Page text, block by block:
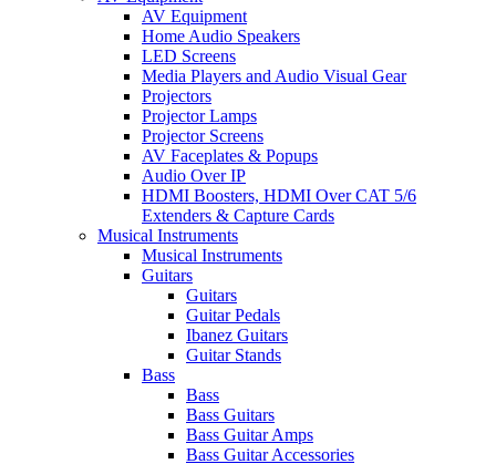
AV Equipment
Home Audio Speakers
LED Screens
Media Players and Audio Visual Gear
Projectors
Projector Lamps
Projector Screens
AV Faceplates & Popups
Audio Over IP
HDMI Boosters, HDMI Over CAT 5/6
Extenders & Capture Cards
Musical Instruments
Musical Instruments
Guitars
Guitars
Guitar Pedals
Ibanez Guitars
Guitar Stands
Bass
Bass
Bass Guitars
Bass Guitar Amps
Bass Guitar Accessories